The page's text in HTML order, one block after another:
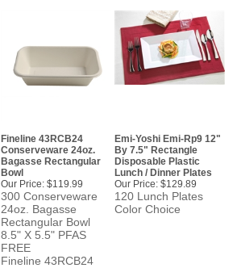
Fineline 43RCB24
Conserveware 24oz.
Bagasse Rectangular
Bowl
Our Price: $119.99
Emi-Yoshi Emi-Rp9 12"
By 7.5" Rectangle
Disposable Plastic
Lunch / Dinner Plates
Our Price: $129.89
300 Conserveware
24oz. Bagasse
Rectangular Bowl
8.5" X 5.5" PFAS
FREE
Fineline 43RCB24
120 Lunch Plates
Color Choice